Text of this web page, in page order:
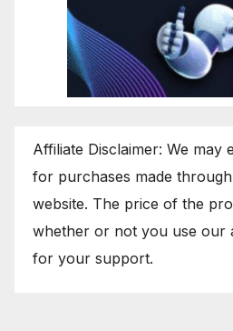
Affiliate Disclaimer: We may
for purchases made
website. The price of the
whether or not you use our
for your support.